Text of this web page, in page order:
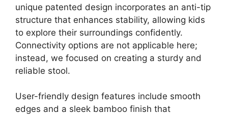
unique patented design incorporates an anti-tip
structure that enhances stability, allowing kids
to explore their surroundings confidently.
Connectivity options are not applicable here;
instead, we focused on creating a sturdy and
reliable stool.
User-friendly design features include smooth
edges and a sleek bamboo finish that